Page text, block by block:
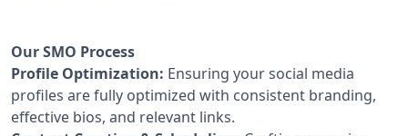
Our SMO Process
Profile Optimization: Ensuring your social media
profiles are fully optimized with consistent branding,
effective bios, and relevant links.